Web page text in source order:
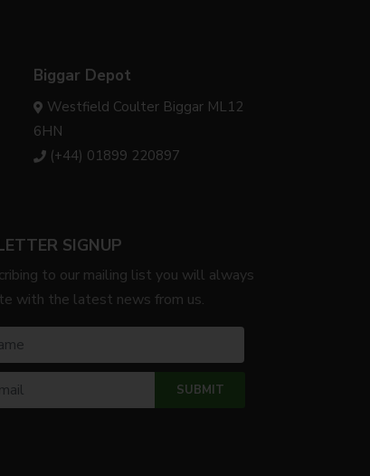
Biggar Depot
Westfield Coulter Biggar ML12
6HN
(+44) 01899 220897
SIGNUP
to our mailing list you will always
with the latest news from us.